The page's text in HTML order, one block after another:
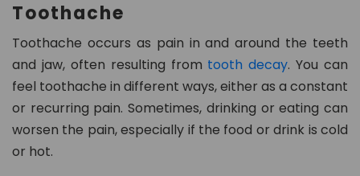
Toothache
Toothache occurs as pain in and around the teeth
and jaw, often resulting from tooth decay. You can
feel toothache in different ways, either as a constant
or recurring pain. Sometimes, drinking or eating can
worsen the pain, especially if the food or drink is cold
or hot.
8
3
4
8
8
0
2